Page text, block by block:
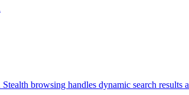
browsing handles dynamic search results